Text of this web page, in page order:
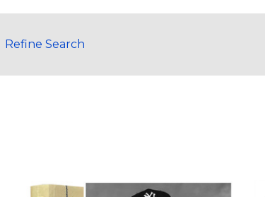
Refine Search